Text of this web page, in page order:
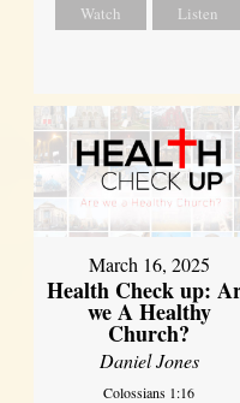
Watch Listen
March 16, 2025
Health Check up:
we A Healthy
Church?
Daniel Jones
Colossians 1:16